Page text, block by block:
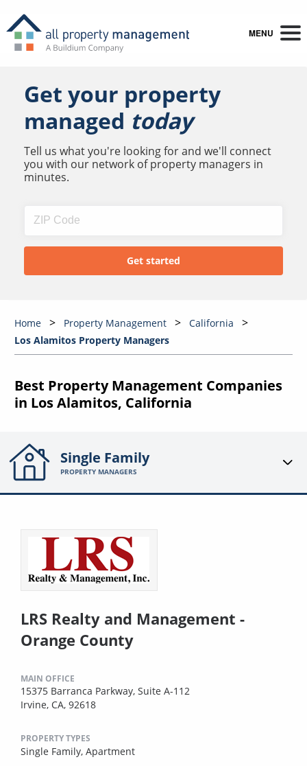
MENU
Get your property
managed today
Tell us what you're looking for and we'll connect
you with our network of property managers in
minutes.
Home Property Management
California
Los Alamitos Property Managers
Best Property Management Companies
in Los Alamitos, California
Single Family
PROPERTY MANAGERS
LRS Realty and Management -
Orange County
MAIN OFFICE
15375 Barranca Parkway, Suite A-112
Irvine, CA, 92618
PROPERTY TYPES
Single Family, Apartment